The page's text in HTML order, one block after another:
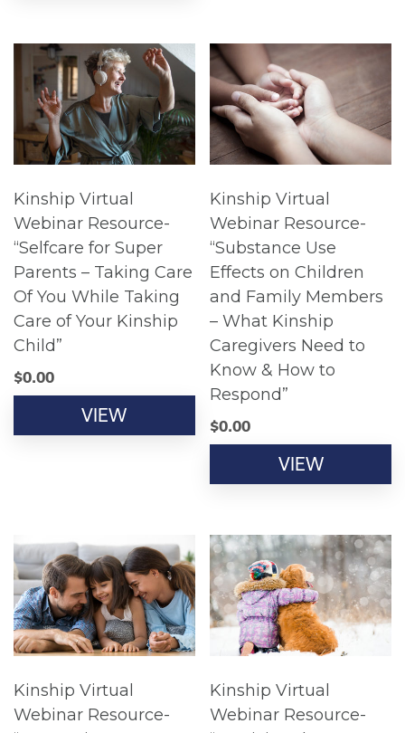
Kinship Virtual
Webinar Resource-
“Selfcare for Super
Parents – Taking Care
Of You While Taking
Care of Your Kinship
Child”
$0.00
VIEW
Kinship Virtual
Webinar Resource-
“Substance Use
Effects on Children
and Family Members
– What Kinship
Caregivers Need to
Know & How to
Respond”
$0.00
VIEW
Kinship Virtual
Webinar Resource-
Kinship Virtual
Webinar Resource-